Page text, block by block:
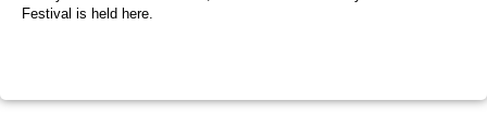
Festival is held here.